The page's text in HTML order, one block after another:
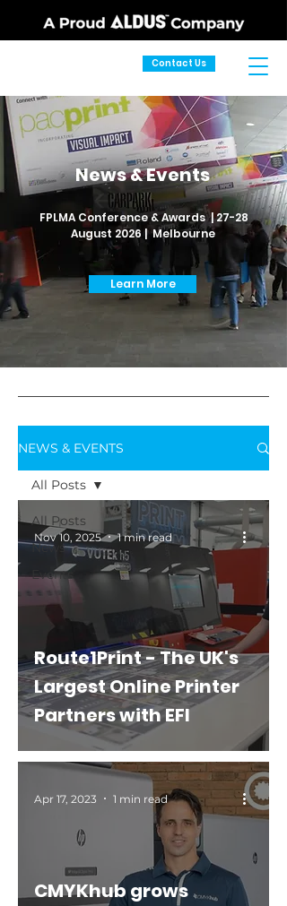
Contact Us
News & Events
FPLMA Conference & Awards | 27-28
August 2026 | Melbourne
Learn More
NEWS & EVENTS
All Posts
News
Events
All Posts
Route1Print - The UK's
Largest Online Printer
Partners with EFI
Nov 10, 2025 1 min read
CMYKhub grows
Apr 17, 2023 1 min read